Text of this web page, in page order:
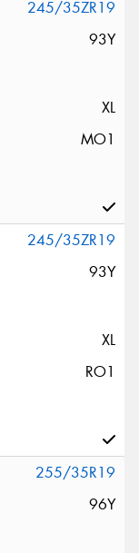
245/35ZR19
93Y
XL
MO1
245/35ZR19
93Y
XL
RO1
255/35R19
96Y